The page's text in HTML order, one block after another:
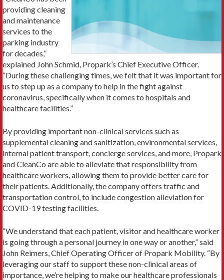
providing cleaning
and maintenance
services to the
parking industry
for decades,”
explained John Schmid, Propark’s Chief Executive Officer.
“During these challenging times, we felt that it was important for
us to step up as a company to help in the fight against
coronavirus, specifically when it comes to hospitals and
healthcare facilities.”
By providing important non-clinical services such as
supplemental cleaning and sanitization, environmental services,
internal patient transport, concierge services, and more, Propark
and CleanCo are able to alleviate that responsibility from
healthcare workers, allowing them to provide better care for
their patients. Additionally, the company offers traffic and
transportation control, to include congestion alleviation for
COVID-19 testing facilities.
“We understand that each patient, visitor and healthcare worker
is going through a personal journey in one way or another,” said
John Reimers, Chief Operating Officer of Propark Mobility. “By
leveraging our staff to support these non-clinical areas of
importance, we’re helping to make our healthcare professionals